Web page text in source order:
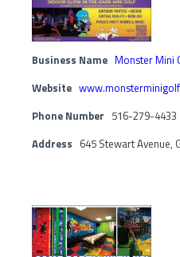
Business Name Monster Mini
Website
Phone Number 516-279-4433
Address 645 Stewart Avenue,